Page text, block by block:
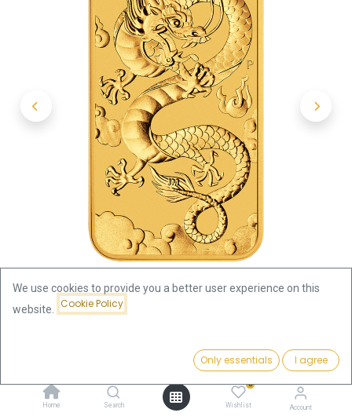
Add to Cart
Home Search
0
Wishlist Account
Dragon -rectangular- 1oz Gold
We use cookies to provide you a better user experience on this
website.
Cookie Policy
Only essentials I agree